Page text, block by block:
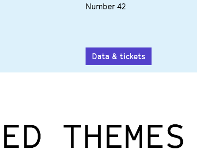
Number 42
Data & tickets
THEMES